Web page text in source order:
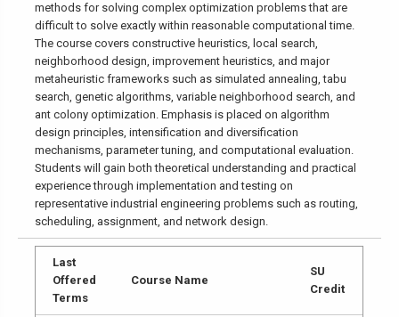
methods for solving complex optimization problems that are
difficult to solve exactly within reasonable computational time.
The course covers constructive heuristics, local search,
neighborhood design, improvement heuristics, and major
metaheuristic frameworks such as simulated annealing, tabu
search, genetic algorithms, variable neighborhood search, and
ant colony optimization. Emphasis is placed on algorithm
design principles, intensification and diversification
mechanisms, parameter tuning, and computational evaluation.
Students will gain both theoretical understanding and practical
experience through implementation and testing on
representative industrial engineering problems such as routing,
scheduling, assignment, and network design.
Last
Offered
Terms
Course Name
SU
Credit